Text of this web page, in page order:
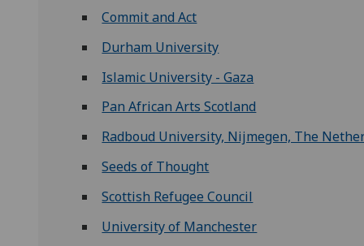
Commit and Act
Durham University
Islamic University - Gaza
Pan African Arts Scotland
Radboud University, Nijmegen, The
Seeds of Thought
Scottish Refugee Council
University of Manchester